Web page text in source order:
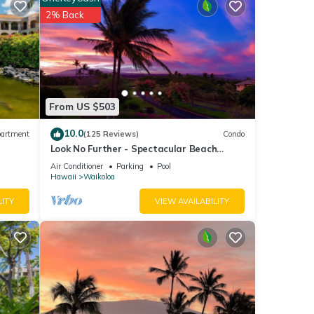
From US $503
2% Back
10.0(125 Reviews) Condo
Look No Further - Spectacular Beach
Resort Condo, Amazing Views, Unit F-206
Air Conditioner Parking
Pool
Hawaii
Waikoloa
VIEW AVAILABILITY